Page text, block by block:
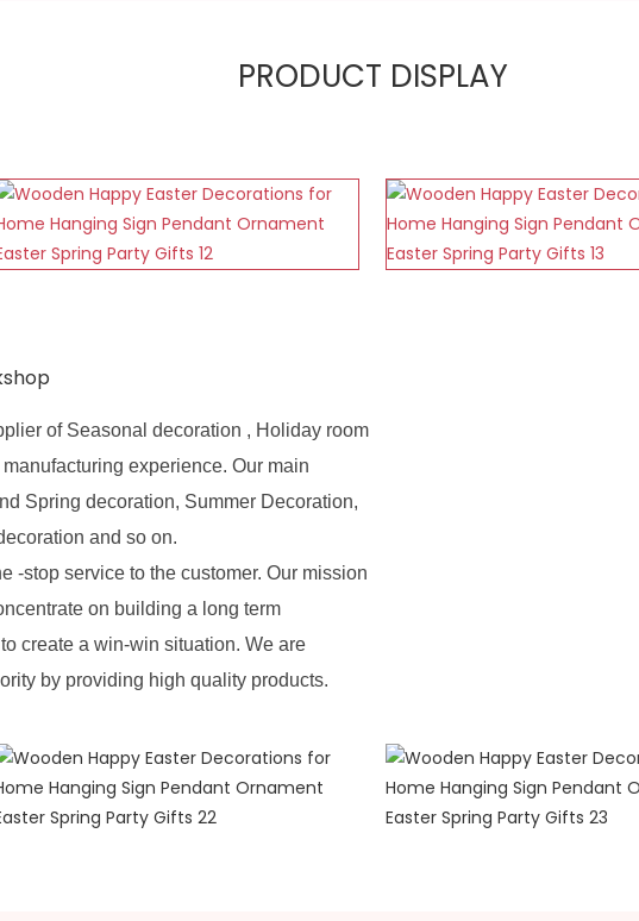
PRODUCT DISPLAY
of Seasonal decoration , Holiday room
experience. Our main
Spring decoration, Summer Decoration,
and so on.
-stop service to the customer. Our mission
on building a long term
create a win-win situation. We are
by providing high quality products.